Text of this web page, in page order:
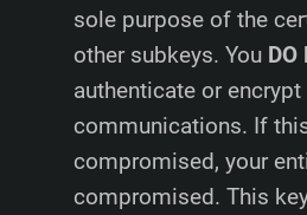
sole purpose of the
other subkeys. You DO
authenticate or
communications. If
compromised, your
compromised. This